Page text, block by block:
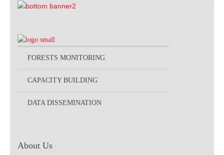
FORESTS MONITORING
CAPACITY BUILDING
DATA DISSEMINATION
About Us